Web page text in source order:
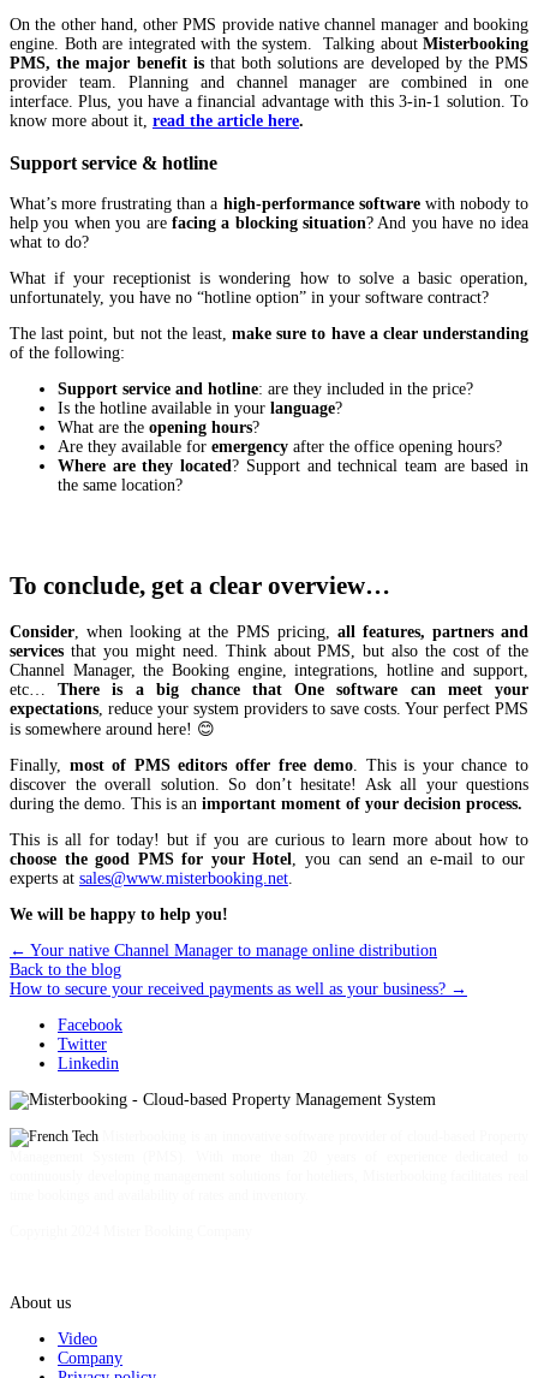
On the other hand, other PMS provide native channel manager and booking
engine. Both are integrated with the system. Talking about Misterbooking
PMS, the major benefit is that both solutions are developed by the PMS
provider team. Planning and channel manager are combined in one
interface. Plus, you have a financial advantage with this 3-in-1 solution. To
know more about it, read the article here.
Support service & hotline
What’s more frustrating than a high-performance softwarewith nobody to
help you when you are facing a blocking situation? And you have no idea
what to do?
What if your receptionist is wondering how to solve a basic operation,
unfortunately, you have no “hotline option” in your software contract?
The last point, but not the least,make sure to have a clear understanding
of the following:
Support service and hotline: are they included in the price?
Is the hotline available in your language?
What are the opening hours?
Are they available for emergency after the office opening hours?
Where are they located? Support and technical team are based in
the same location?
To conclude, get a clear overview…
Consider , when looking at the PMS pricing, all features, partners and
services that you might need. Think about PMS, but also the cost of the
Channel Manager, the Booking engine, integrations, hotline and support,
etc…There is a big chance that One software can meet your
expectations , reduce your system providers to save costs. Your perfect PMS
is somewhere around here! 😊
Finally, most of PMS editors offer free demo . This is your chance to
discover the overall solution. So don’t hesitate! Ask all your questions
during the demo. This is an important moment of your decision process.
This is all for today! but if you are curious to learn more about how to
choose the good PMS for your Hotel
, you can send an e-mail to our
experts at sales@www.misterbooking.net
We will be happy to help you!
← Your native Channel Manager to manage online distribution
Back to the blog
How to secure your received payments as well as your business? →
Facebook
Twitter
Linkedin
About us
Video
Company